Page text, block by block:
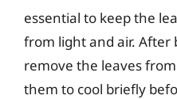
essential to keep the
from light and air. After
remove the leaves
them to cool briefly